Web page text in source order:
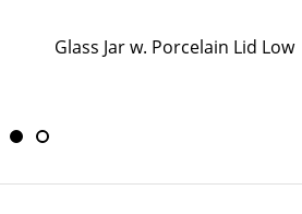
Glass Jar w. Porcelain Lid Low